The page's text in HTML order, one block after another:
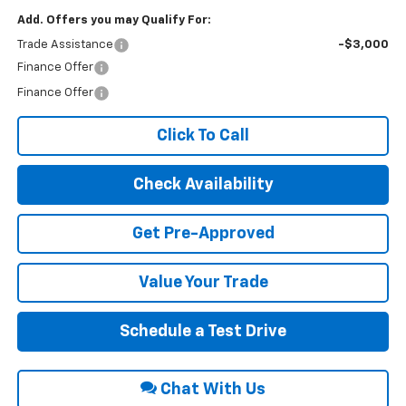
Add. Offers you may Qualify For:
Trade Assistance
-$3,000
Finance Offer
Finance Offer
Click To Call
Check Availability
Get Pre-Approved
Value Your Trade
Schedule a Test Drive
Chat With Us